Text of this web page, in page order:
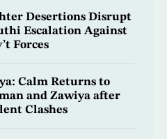
Desertions Disrupt
Escalation Against
Forces
Calm Returns to
and Zawiya after
Clashes